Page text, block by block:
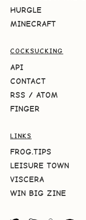
HURGLE
MINECRAFT
COCKSUCKING
API
CONTACT
RSS / ATOM
FINGER
LINKS
FROG.TIPS
LEISURE TOWN
VISCERA
WIN BIG ZINE